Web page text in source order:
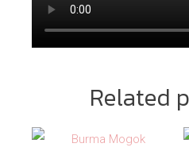
Related